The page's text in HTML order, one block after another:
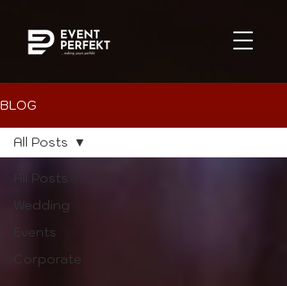
BLOG
All Posts
Wedding
Events
Corporate
All Posts